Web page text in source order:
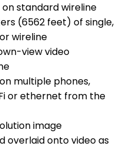
standard wireline
(6562 feet) of single,
wireline
view video
multiple phones,
or ethernet from the
image
overlaid onto video as